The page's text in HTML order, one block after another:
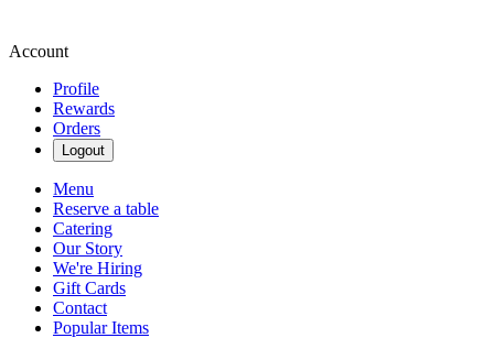
Account
Profile
Rewards
Orders
Logout
Menu
Reserve a table
Catering
Our Story
We're Hiring
Gift Cards
Contact
Popular Items